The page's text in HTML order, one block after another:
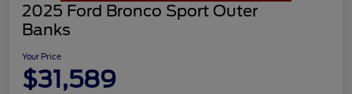
2025 Ford Bronco Sport Outer
Banks
Your Price
$31,589